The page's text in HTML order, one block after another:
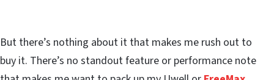
But there’s nothing about it that makes me rush out to
buy it. There’s no standout feature or performance note